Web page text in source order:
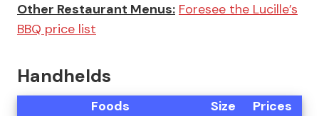
Other Restaurant Menus: Foresee the Lucille’s
BBQ price list
Handhelds
Foods Size
Prices